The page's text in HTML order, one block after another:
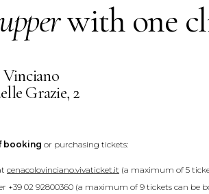
with one
Vinciano
Grazie, 2
booking or purchasing tickets:
cenacolovinciano.vivaticket.it (a maximum of 5
+39 02 92800360 (a maximum of 9 tickets can be